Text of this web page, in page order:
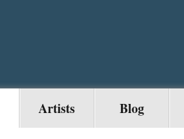
Artists Blog